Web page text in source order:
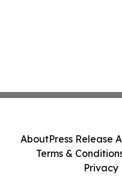
AboutPress Release
Terms &
Privacy